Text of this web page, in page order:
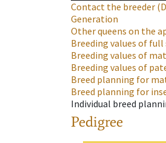
Contact the breeder
Generation
Other queens on the
Breeding values of full
Breeding values of
Breeding values of
Breed planning for
Breed planning for
Individual breed
Pedigree